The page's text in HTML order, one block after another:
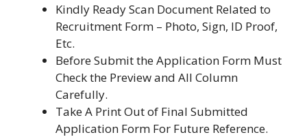
Kindly Ready Scan Document Related to
Recruitment Form – Photo, Sign, ID Proof,
Etc.
Before Submit the Application Form Must
Check the Preview and All Column
Carefully.
Take A Print Out of Final Submitted
Application Form For Future Reference.